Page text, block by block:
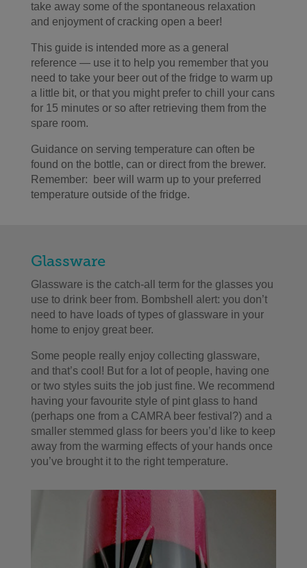
take away some of the spontaneous relaxation
and enjoyment of cracking open a beer!
This guide is intended more as a general
reference — use it to help you remember that you
need to take your beer out of the fridge to warm up
a little bit, or that you might prefer to chill your cans
for 15 minutes or so after retrieving them from the
spare room.
Guidance on serving temperature can often be
found on the bottle, can or direct from the brewer.
Remember: beer will warm up to your preferred
temperature outside of the fridge.
Glassware
Glassware is the catch-all term for the glasses you
use to drink beer from. Bombshell alert: you don’t
need to have loads of types of glassware in your
home to enjoy great beer.
Some people really enjoy collecting glassware,
and that’s cool! But for a lot of people, having one
or two styles suits the job just fine. We recommend
having your favourite style of pint glass to hand
(perhaps one from a CAMRA beer festival?) and a
smaller stemmed glass for beers you’d like to keep
away from the warming effects of your hands once
you’ve brought it to the right temperature.